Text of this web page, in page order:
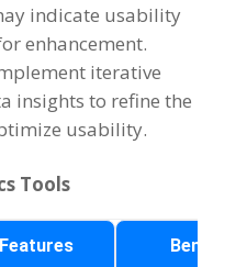
indicate usability
enhancement.
iterative
insights to refine the
usability.
Tools
Features Benefits